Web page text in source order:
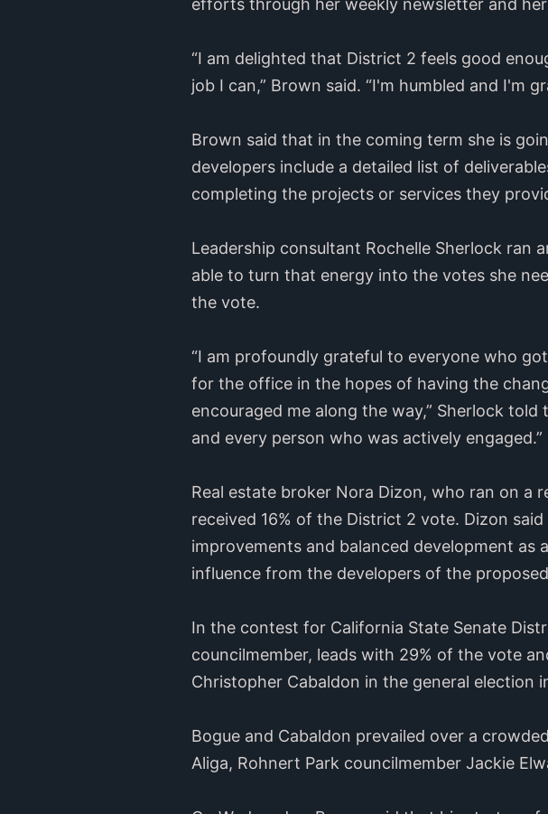
efforts through her weekly newsletter and
“I am delighted that District 2 feels good
job I can,” Brown said. “I'm humbled and I'm
Brown said that in the coming term she is
developers include a detailed list of
completing the projects or services they
Leadership consultant Rochelle Sherlock ran
able to turn that energy into the votes she
the vote.
“I am profoundly grateful to everyone who
for the office in the hopes of having the
encouraged me along the way,” Sherlock told
and every person who was actively engaged.”
Real estate broker Nora Dizon, who ran on
received 16% of the District 2 vote. Dizon
improvements and balanced development
influence from the developers of the
In the contest for California State Senate
councilmember, leads with 29% of the vote
Christopher Cabaldon in the general election
Bogue and Cabaldon prevailed over a
Aliga, Rohnert Park councilmember Jackie